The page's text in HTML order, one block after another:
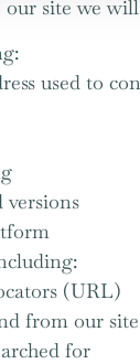
site we
used to
versions
(URL)
from our
for